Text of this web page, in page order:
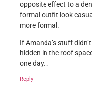
opposite effect to a
formal outfit look
more formal.
If Amanda’s stuff
hidden in the roof
one day…
Reply